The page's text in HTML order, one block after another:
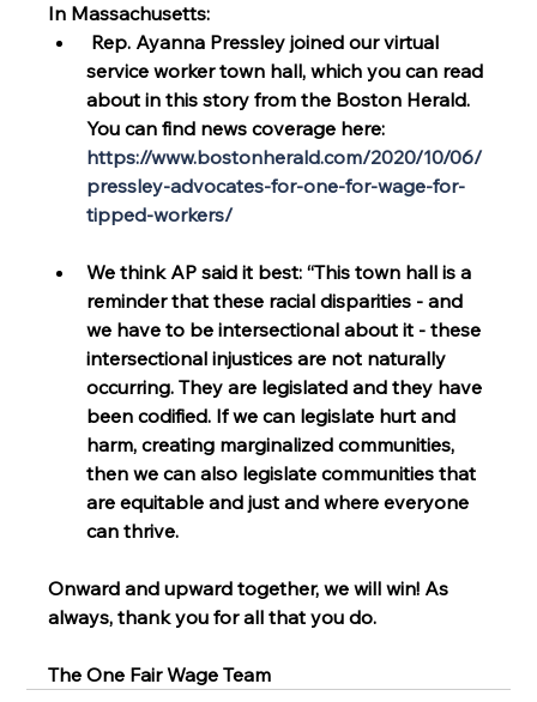
In Massachusetts:
Rep. Ayanna Pressley joined our virtual
service worker town hall, which you can read
about in this story from the Boston Herald.
You can find news coverage here:
https://www.bostonherald.com/2020/10/06/
pressley-advocates-for-one-for-wage-for-
tipped-workers/
We think AP said it best: “This town hall is a
reminder that these racial disparities - and
we have to be intersectional about it - these
intersectional injustices are not naturally
occurring. They are legislated and they have
been codified. If we can legislate hurt and
harm, creating marginalized communities,
then we can also legislate communities that
are equitable and just and where everyone
can thrive.
Onward and upward together, we will win! As
always, thank you for all that you do.
The One Fair Wage Team